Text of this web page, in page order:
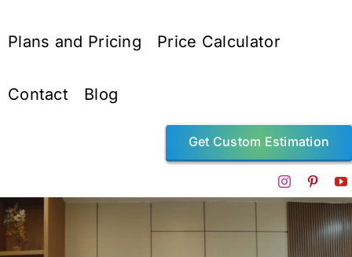
Plans and Pricing Price Calculator
Contact Blog
Get Custom Estimation